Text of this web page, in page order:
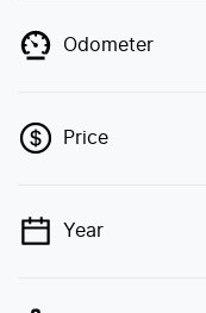
Odometer
Price
💡 Price filters are
Year